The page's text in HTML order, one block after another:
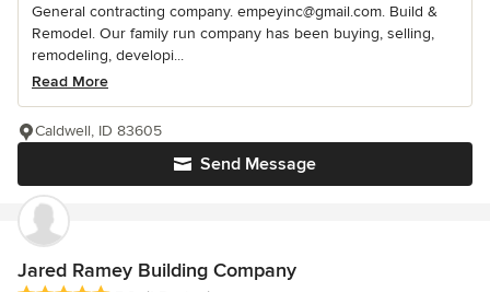
General contracting company. empeyinc@gmail.com. Build &
Remodel. Our family run company has been buying, selling,
remodeling, developi...
Read More
Send Message
Caldwell, ID 83605
Jared Ramey Building Company